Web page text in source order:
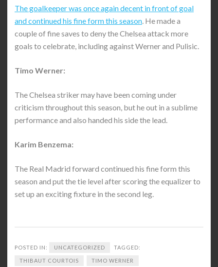
The goalkeeper was once again decent in front of goal
and continued his fine form this season. He made a
couple of fine saves to deny the Chelsea attack more
goals to celebrate, including against Werner and Pulisic.
Timo Werner:
The Chelsea striker may have been coming under
criticism throughout this season, but he out in a sublime
performance and also handed his side the lead.
Karim Benzema:
The Real Madrid forward continued his fine form this
season and put the tie level after scoring the equalizer to
set up an exciting fixture in the second leg.
POSTED IN: UNCATEGORIZED TAGGED:
THIBAUT COURTOIS TIMO WERNER